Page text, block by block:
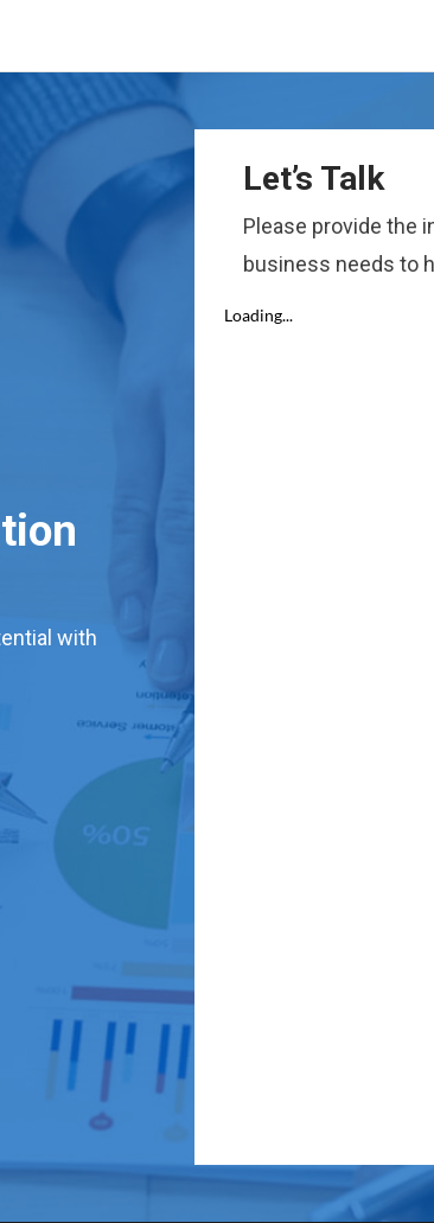
with
Let’s Talk
Please provide the
business needs to